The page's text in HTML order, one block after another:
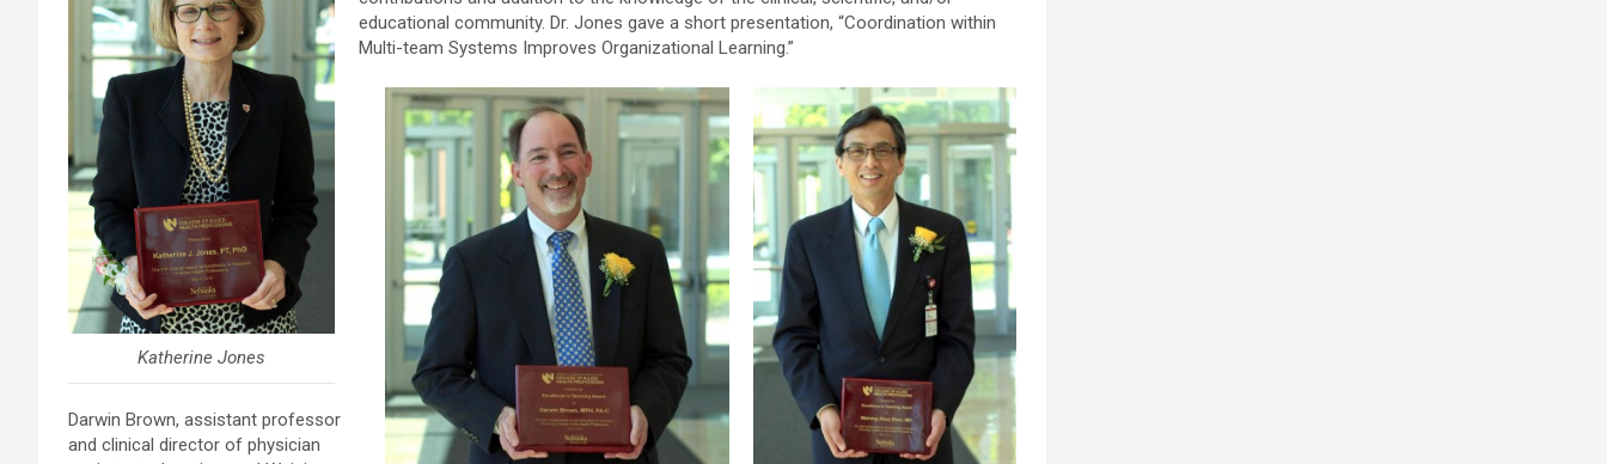
Katherine Jones
educational community. Dr. Jones gave a short presentation, “Coordination within
Multi-team Systems Improves Organizational Learning.”
Darwin Brown, assistant professor
and clinical director of physician